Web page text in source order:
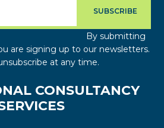
By submitting
are signing up to our newsletters.
at any time.
CONSULTANCY